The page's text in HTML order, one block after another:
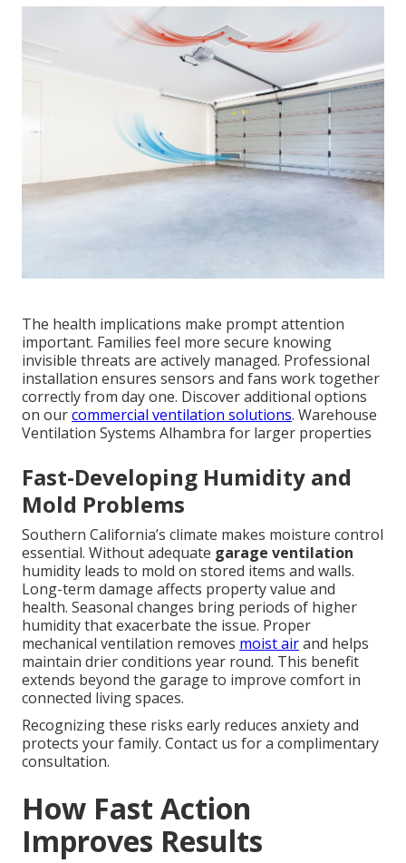
The health implications make prompt attention
important. Families feel more secure knowing
invisible threats are actively managed. Professional
installation ensures sensors and fans work together
correctly from day one. Discover additional options
on ourcommercial ventilation solutions. Warehouse
Ventilation Systems Alhambra for larger properties
Fast-Developing Humidity and
Mold Problems
Southern California’s climate makes moisture control
essential. Without adequate garage ventilation
humidity leads to mold on stored items and walls.
Long-term damage affects property value and
health. Seasonal changes bring periods of higher
humidity that exacerbate the issue. Proper
mechanical ventilation removes moist airand helps
maintain drier conditions year round. This benefit
extends beyond the garage to improve comfort in
connected living spaces.
Recognizing these risks early reduces anxiety and
protects your family. Contact us for a complimentary
consultation.
How Fast Action
Improves Results